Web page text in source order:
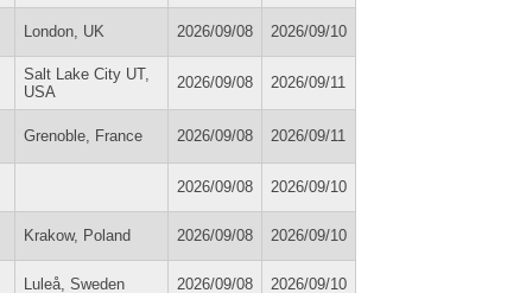
London, UK 2026/09/08 2026/09/10
Salt Lake City UT,
USA
2026/09/08 2026/09/11
Grenoble, France 2026/09/08 2026/09/11
2026/09/08 2026/09/10
Krakow, Poland 2026/09/08 2026/09/10
Luleå, Sweden 2026/09/08 2026/09/10